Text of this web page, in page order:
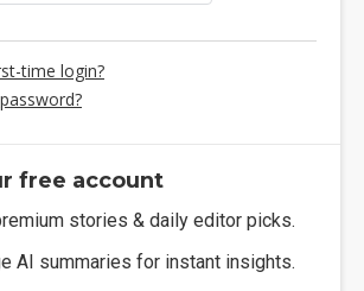
time login?
free account
stories & daily editor picks.
AI summaries for instant insights.